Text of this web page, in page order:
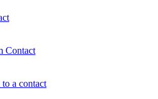
Contact
a contact